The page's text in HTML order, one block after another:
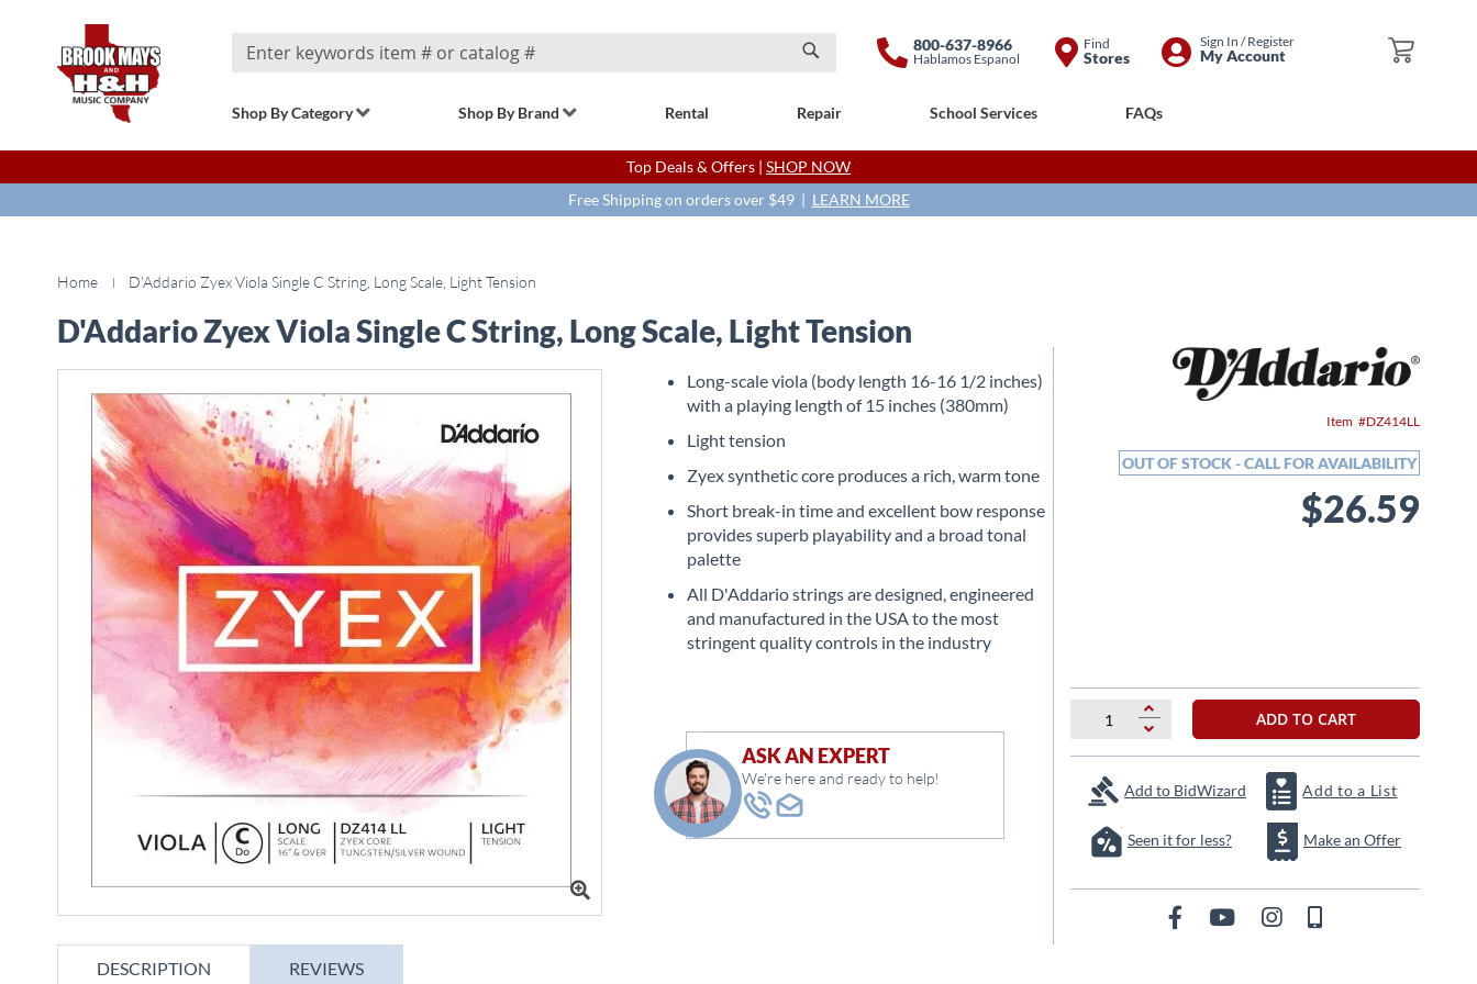
My Cart
Search
Search
800-637-8966
Hablamos Espanol
Find
Stores
Skip
Sign In / Register
My Account
Shop By Category Shop By Brand Rental Repair School Services FAQs
Top Deals & Offers | SHOP NOW
Free Shipping on orders over $49 | LEARN MORE
Home D'Addario Zyex Viola Single C String, Long Scale, Light Tension
D'Addario Zyex Viola Single C String, Long Scale, Light Tension
images
gallery
to
Item DZ414LL
OUT OF STOCK - CALL FOR AVAILABILITY
$26.59
Long-scale viola (body length 16-16 1/2 inches)
with a playing length of 15 inches (380mm)
Light tension
Zyex synthetic core produces a rich, warm tone
Short break-in time and excellent bow response
provides superb playability and a broad tonal
palette
All D'Addario strings are designed, engineered
and manufactured in the USA to the most
stringent quality controls in the industry
ADD TO CART
Add to BidWizard Add to a List
Seen it for less? Make an Offer
ASK AN EXPERT
We're here and ready to help!
DESCRIPTION REVIEWS